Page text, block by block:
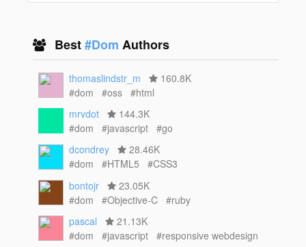
Best#Dom Authors
thomaslindstr_m
160.8K
#dom
#oss
#html
mrvdot
144.3K
#dom
#javascript
#go
dcondrey
28.46K
#dom
#HTML5
#CSS3
bontojr
23.05K
#dom
#Objective-C
#ruby
pascal
21.13K
#dom
#javascript #responsive webdesign